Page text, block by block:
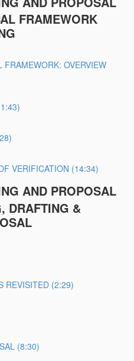
FRAMEWORK
OVERVIEW
VERIFICATION (14:34)
AND PROPOSAL
DRAFTING &
REVISITED (2:29)
(8:30)